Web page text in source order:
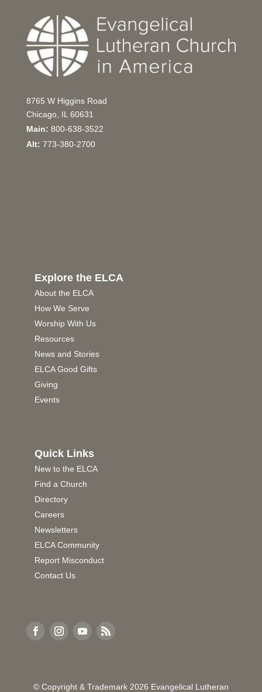
8765 W Higgins Road
Chicago, IL 60631
Main: 800-638-3522
Alt: 773-380-2700
Explore the ELCA
About the ELCA
How We Serve
Worship With Us
Resources
News and Stories
ELCA Good Gifts
Giving
Events
Quick Links
New to the ELCA
Find a Church
Directory
Careers
Newsletters
ELCA Community
Report Misconduct
Contact Us
© Copyright & Trademark 2026 Evangelical Lutheran